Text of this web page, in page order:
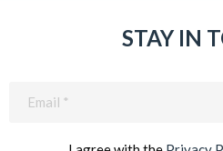
STAY IN